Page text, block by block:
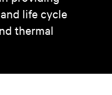
life cycle
thermal